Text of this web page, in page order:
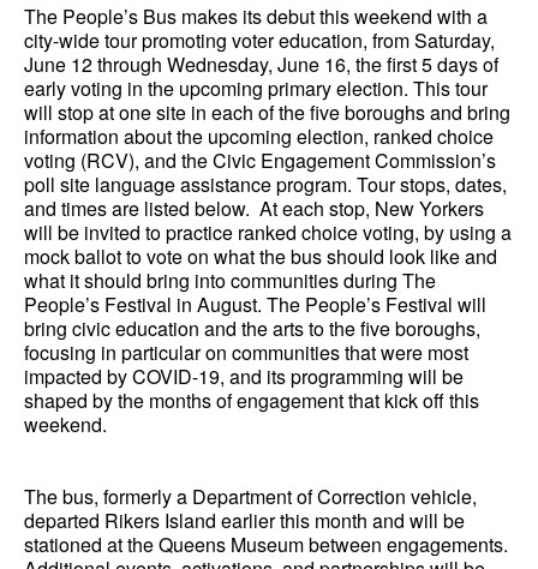
The People’s Bus makes its debut this weekend with a
city-wide tour promoting voter education, from Saturday,
June 12 through Wednesday, June 16, the first 5 days of
early voting in the upcoming primary election. This tour
will stop at one site in each of the five boroughs and bring
information about the upcoming election, ranked choice
voting (RCV), and the Civic Engagement Commission’s
poll site language assistance program. Tour stops, dates,
and times are listed below. At each stop, New Yorkers
will be invited to practice ranked choice voting, by using a
mock ballot to vote on what the bus should look like and
what it should bring into communities during The
People’s Festival in August. The People’s Festival will
bring civic education and the arts to the five boroughs,
focusing in particular on communities that were most
impacted by COVID-19, and its programming will be
shaped by the months of engagement that kick off this
weekend.
The bus, formerly a Department of Correction vehicle,
departed Rikers Island earlier this month and will be
stationed at the Queens Museum between engagements.